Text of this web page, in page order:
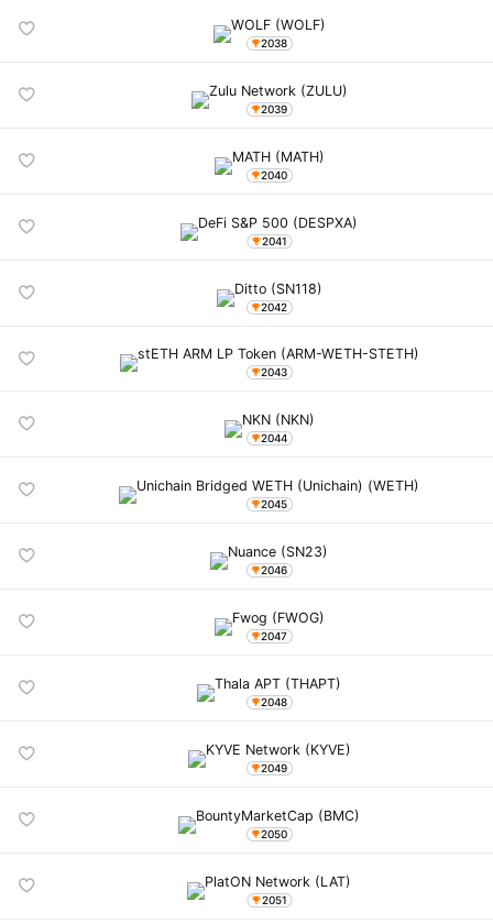
2038
2039
2040
2041
2042
2043
2044
2045
2046
2047
2048
2049
2050
2051